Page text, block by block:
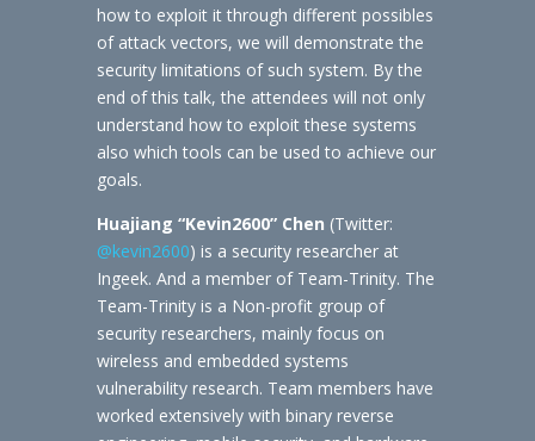
how to exploit it through different possibles
of attack vectors, we will demonstrate the
security limitations of such system. By the
end of this talk, the attendees will not only
understand how to exploit these systems
also which tools can be used to achieve our
goals.
Huajiang “Kevin2600” Chen (Twitter:
@kevin2600) is a security researcher at
Ingeek. And a member of Team-Trinity. The
Team-Trinity is a Non-profit group of
security researchers, mainly focus on
wireless and embedded systems
vulnerability research. Team members have
worked extensively with binary reverse